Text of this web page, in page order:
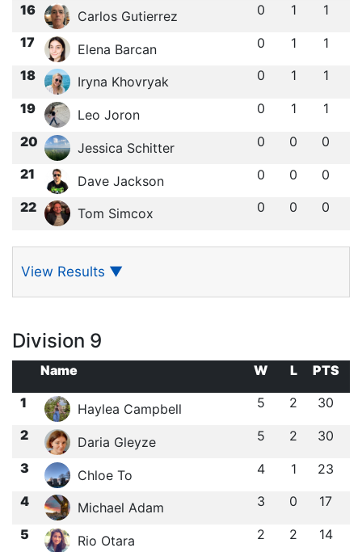
16 Carlos Gutierrez 0 1 1
17 Elena Barcan 0 1 1
18 Iryna Khovryak 0 1 1
19 Leo Joron 0 1 1
20 Jessica Schitter 0 0 0
21 Dave Jackson 0 0 0
22 Tom Simcox 0 0 0
View Results ▼
Division 9
Name W L
PTS
1
Haylea Campbell 5 2 30
2 Daria Gleyze 5 2 30
3 Chloe To 4 1 23
4 Michael Adam 3 0 17
5 Rio Otara 2 2 14